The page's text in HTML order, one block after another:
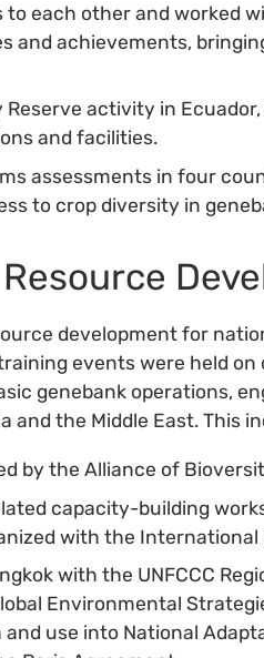
to each other and worked
and achievements,
activity in
and facilities.
assessments in four
to crop diversity in
development for
events were held on
genebank operations,
and the Middle East. This
by the Alliance of
capacity-building
with the International
with the UNFCCC
Environmental
use into National